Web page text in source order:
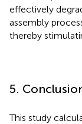
effectively
assembly
thereby
5.
This study